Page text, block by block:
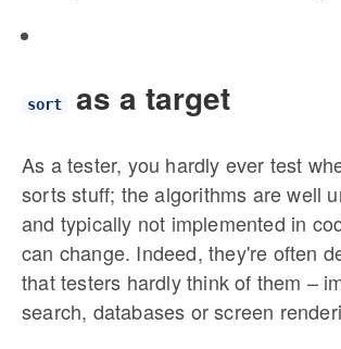
sort as a target
As a tester, you hardly ever test
sorts stuff; the algorithms are well
and typically not implemented in
can change. Indeed, they're often
that testers hardly think of them –
search, databases or screen